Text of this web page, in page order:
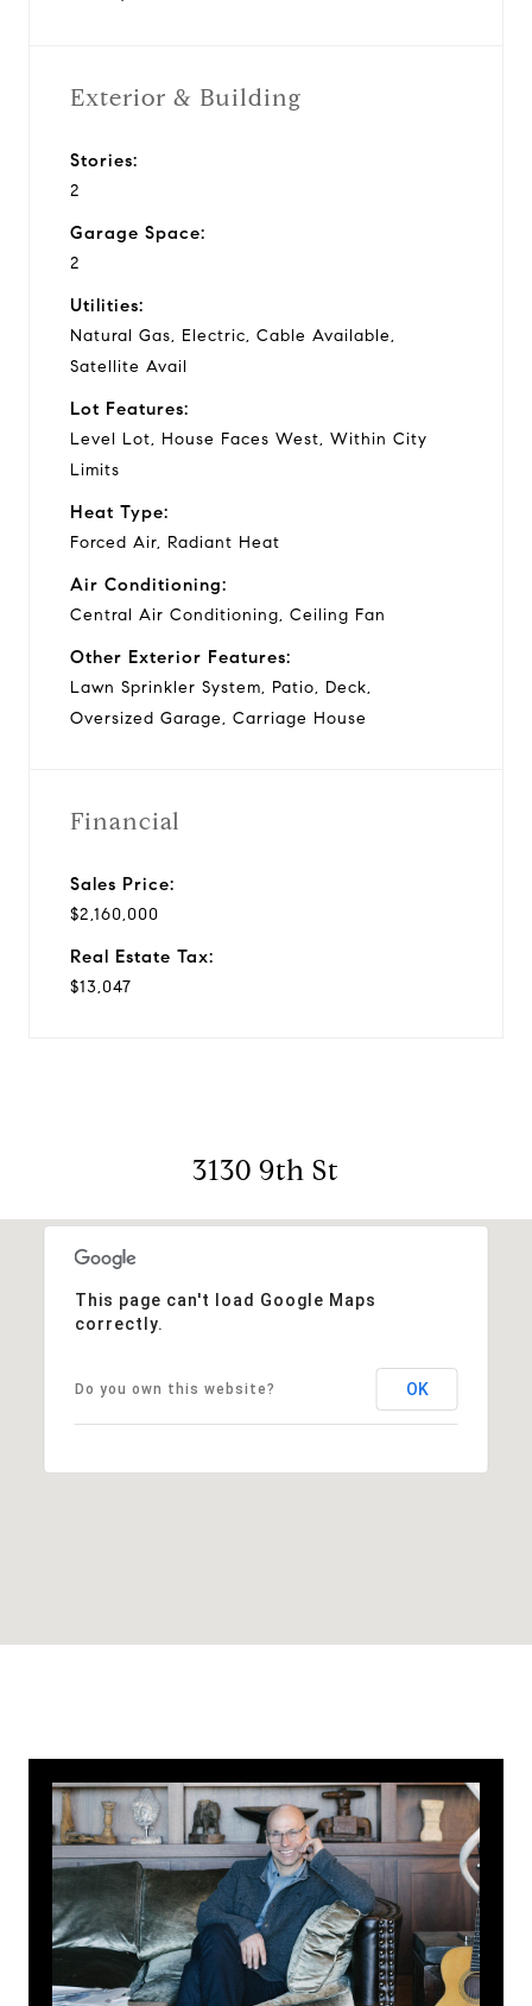
Exterior & Building
Stories:
2
Garage Space:
2
Utilities:
Natural Gas, Electric, Cable Available,
Satellite Avail
Lot Features:
Level Lot, House Faces West, Within City
Limits
Heat Type:
Forced Air, Radiant Heat
Air Conditioning:
Central Air Conditioning, Ceiling Fan
Other Exterior Features:
Lawn Sprinkler System, Patio, Deck,
Oversized Garage, Carriage House
Financial
Sales Price:
$2,160,000
Real Estate Tax:
$13,047
3130 9th St
This page can't load Google Maps
correctly.
Do you own this website? OK